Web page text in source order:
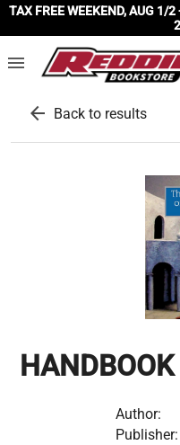
TAX FREE WEEKEND, AUG
menu
arrow_back Back to results
Author:
Publisher: